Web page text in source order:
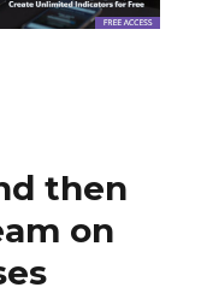
then
on